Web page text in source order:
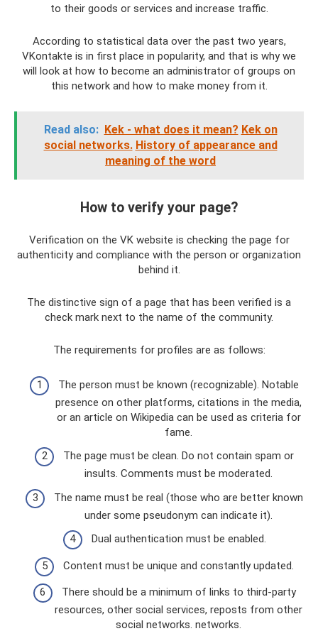
to their goods or services and increase traffic.
According to statistical data over the past two years,
VKontakte is in first place in popularity, and that is why we
will look at how to become an administrator of groups on
this network and how to make money from it.
Read also: Kek - what does it mean? Kek on
social networks. History of appearance and
meaning of the word
How to verify your page?
Verification on the VK website is checking the page for
authenticity and compliance with the person or organization
behind it.
The distinctive sign of a page that has been verified is a
check mark next to the name of the community.
The requirements for profiles are as follows:
The person must be known (recognizable). Notable
presence on other platforms, citations in the media,
or an article on Wikipedia can be used as criteria for
fame.
The page must be clean. Do not contain spam or
insults. Comments must be moderated.
The name must be real (those who are better known
under some pseudonym can indicate it).
Dual authentication must be enabled.
Content must be unique and constantly updated.
There should be a minimum of links to third-party
resources, other social services, reposts from other
social networks. networks.